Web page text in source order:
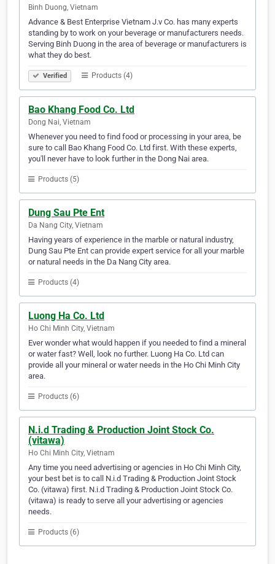
Binh Duong, Vietnam
Advance & Best Enterprise Vietnam J.v Co. has many experts
standing by to work on your beverage or manufacturers needs.
Serving Binh Duong in the area of beverage or manufacturers is
what they do best.
Verified Products (4)
Bao Khang Food Co. Ltd
Dong Nai, Vietnam
Whenever you need to find food or processing in your area, be
sure to call Bao Khang Food Co. Ltd first. With these experts,
you'll never have to look further in the Dong Nai area.
Products (5)
Dung Sau Pte Ent
Da Nang City, Vietnam
Having years of experience in the marble or natural industry,
Dung Sau Pte Ent can provide expert service for all your marble
or natural needs in the Da Nang City area.
Products (4)
Luong Ha Co. Ltd
Ho Chi Minh City, Vietnam
Ever wonder what would happen if you needed to find a mineral
or water fast? Well, look no further. Luong Ha Co. Ltd can
provide all your mineral or water needs in the Ho Chi Minh City
area.
Products (6)
N.i.d Trading & Production Joint Stock Co.
(vitawa)
Ho Chi Minh City, Vietnam
Any time you need advertising or agencies in Ho Chi Minh City,
your best bet is to call N.i.d Trading & Production Joint Stock
Co. (vitawa) first. N.i.d Trading & Production Joint Stock Co.
(vitawa) is ready to serve all your advertising or agencies
needs.
Products (6)